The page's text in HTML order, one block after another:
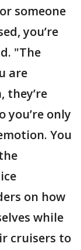
someone
you’re
"The
are
they’re
you’re only
You
on how
while
cruisers to